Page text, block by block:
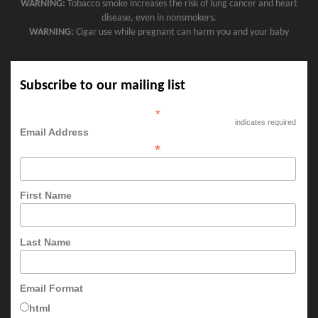
WARNING: Tobacco smoke increases the risk of lung cancer and heart
disease, even in nonsmokers.
WARNING: Cigar use while pregnant can harm you and your baby
Subscribe to our mailing list
*
indicates required
Email Address
*
First Name
Last Name
Email Format
html